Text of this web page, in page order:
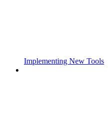
Implementing New Tools